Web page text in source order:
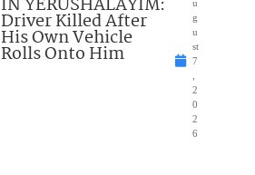
IN YERUSHALAYIM:
Driver Killed After
His Own Vehicle
Rolls Onto Him
u
g
u
st
7
2
0
2
6